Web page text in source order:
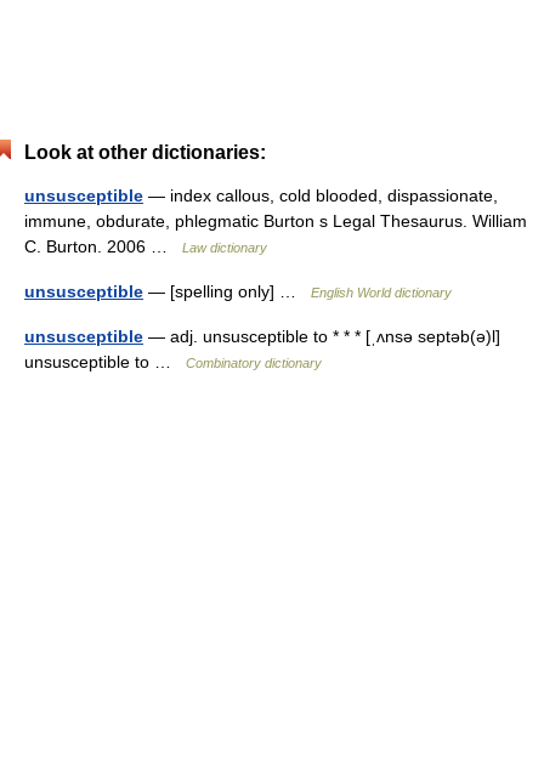
Look at other dictionaries:
unsusceptible — index callous, cold blooded, dispassionate,
immune, obdurate, phlegmatic Burton s Legal Thesaurus. William
C. Burton. 2006 …
Law dictionary
unsusceptible — [spelling only] … English World dictionary
unsusceptible — adj. unsusceptible to * * * [ˌʌnsə septəb(ə)l]
unsusceptible to …
Combinatory dictionary